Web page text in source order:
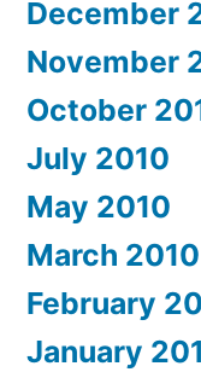
December
November
October
July 2010
May 2010
March 2010
February
January